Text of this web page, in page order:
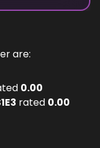
are:
0.00
1E3 rated 0.00